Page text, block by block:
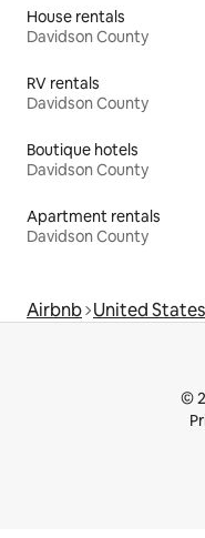
House rentals
Davidson County
RV rentals
Davidson County
Boutique hotels
Davidson County
Apartment rentals
Davidson County
Airbnb United States
©